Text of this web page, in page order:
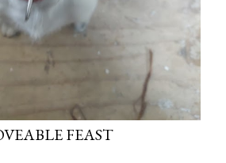
FEAST